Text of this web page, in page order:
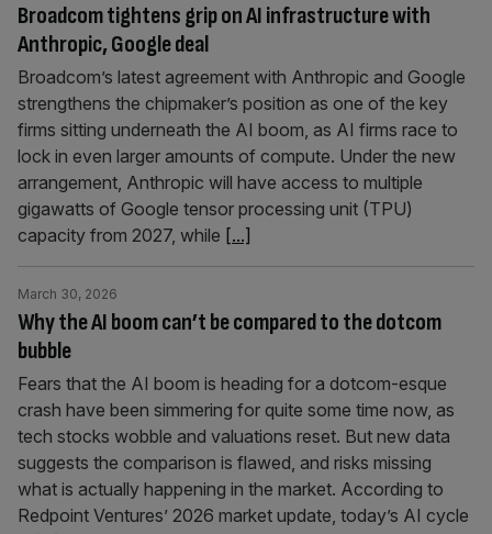
Broadcom tightens grip on AI infrastructure with
Anthropic, Google deal
Broadcom’s latest agreement with Anthropic and Google
strengthens the chipmaker’s position as one of the key
firms sitting underneath the AI boom, as AI firms race to
lock in even larger amounts of compute. Under the new
arrangement, Anthropic will have access to multiple
gigawatts of Google tensor processing unit (TPU)
capacity from 2027, while [...]
Why the AI boom can’t be compared to the dotcom
bubble
March 30, 2026
Fears that the AI boom is heading for a dotcom-esque
crash have been simmering for quite some time now, as
tech stocks wobble and valuations reset. But new data
suggests the comparison is flawed, and risks missing
what is actually happening in the market. According to
Redpoint Ventures’ 2026 market update, today’s AI cycle